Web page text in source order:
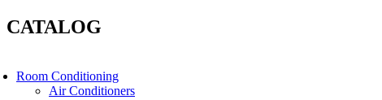
CATALOG
Room Conditioning
Air Conditioners